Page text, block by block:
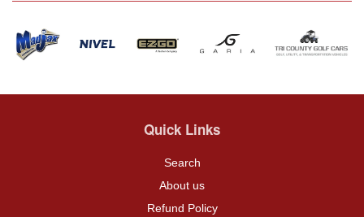
Quick Links
Search
About us
Refund Policy